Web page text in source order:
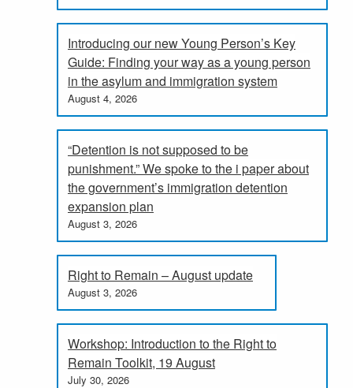
Introducing our new Young Person’s Key
Guide: Finding your way as a young person
in the asylum and immigration system
August 4, 2026
“Detention is not supposed to be
punishment.” We spoke to the i paper about
the government’s immigration detention
expansion plan
August 3, 2026
Right to Remain – August update
August 3, 2026
Workshop: Introduction to the Right to
Remain Toolkit, 19 August
July 30, 2026